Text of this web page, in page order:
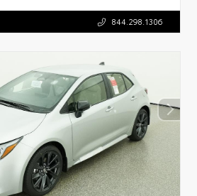
844.298.1306